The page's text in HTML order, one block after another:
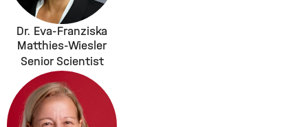
Dr. Eva-Franziska
Matthies-Wiesler
Senior Scientist